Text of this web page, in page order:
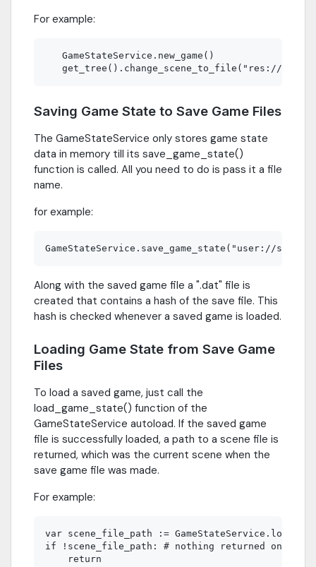
For example:
   GameStateService.new_game()
Saving Game State to Save Game Files
The GameStateService only stores game state
data in memory till its save_game_state()
function is called. All you need to do is pass it a file
name.
for example:
Along with the saved game file a ".dat" file is
created that contains a hash of the save file. This
hash is checked whenever a saved game is loaded.
Loading Game State from Save Game
Files
To load a saved game, just call the
load_game_state() function of the
GameStateService autoload. If the saved game
file is successfully loaded, a path to a scene file is
returned, which was the current scene when the
save game file was made.
For example:
var scene_file_path :=
if !scene_file_path: # nothing returned on
    return